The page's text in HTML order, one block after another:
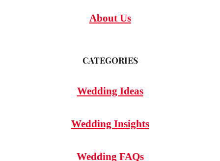
About Us
CATEGORIES
Wedding Ideas
Wedding Insights
Wedding FAQs